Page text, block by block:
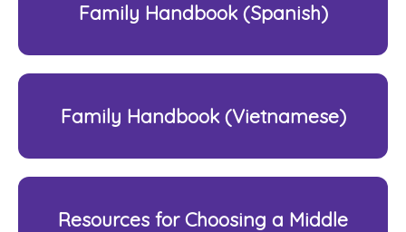
Family Handbook (Spanish)
Family Handbook (Vietnamese)
Resources for Choosing a Middle